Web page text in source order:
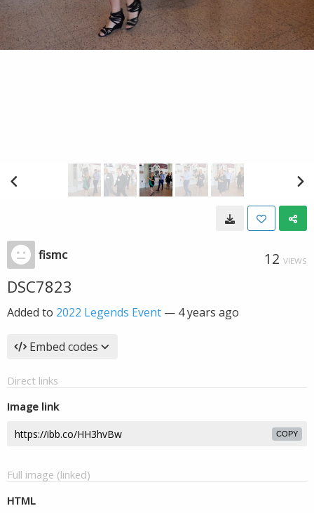
fismc 12 VIEWS
DSC7823
Added to 2022 Legends Event — 4 years ago
Embed codes
Direct links
Image link
COPY
Full image (linked)
HTML